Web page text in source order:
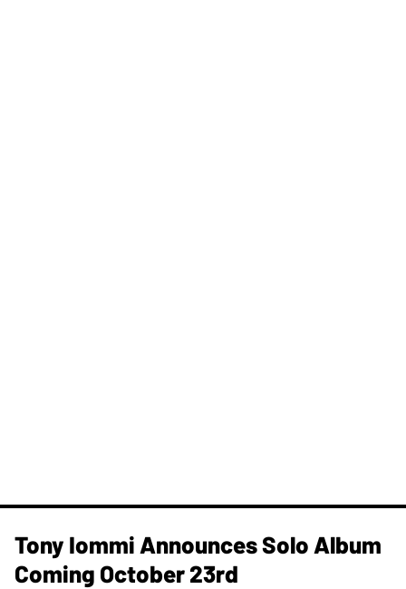
Tony Iommi Announces Solo Album
Coming October 23rd